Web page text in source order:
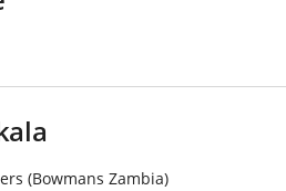
(Bowmans Zambia)